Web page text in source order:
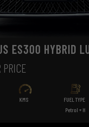
ES300 HYBRID
PRICE
KMS
FUEL TYPE
Petrol + H